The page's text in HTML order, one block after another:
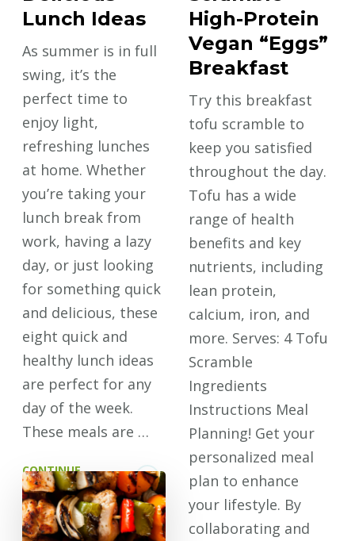
Lunch Ideas
As summer is in full
swing, it’s the
perfect time to
enjoy light,
refreshing lunches
at home. Whether
you’re taking your
lunch break from
work, having a lazy
day, or just looking
for something quick
and delicious, these
eight quick and
healthy lunch ideas
are perfect for any
day of the week.
These meals are …
CONTINUE
READING
High-Protein
Vegan “Eggs”
Breakfast
Try this breakfast
tofu scramble to
keep you satisfied
throughout the day.
Tofu has a wide
range of health
benefits and key
nutrients, including
lean protein,
calcium, iron, and
more. Serves: 4 Tofu
Scramble
Ingredients
Instructions Meal
Planning! Get your
personalized meal
plan to enhance
your lifestyle. By
collaborating and